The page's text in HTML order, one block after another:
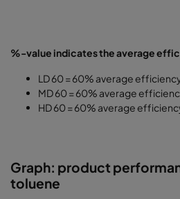
%-value indicates the average
LD 60 = 60% average
MD 60 = 60% average
HD 60 = 60% average
Graph: product
toluene